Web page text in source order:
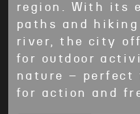
region. With its
paths and
river, the city
for outdoor
nature – perfect
for action and